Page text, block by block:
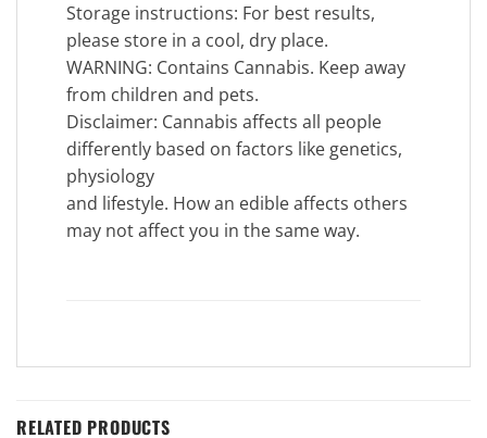
Storage instructions: For best results,
please store in a cool, dry place.
WARNING: Contains Cannabis. Keep away
from children and pets.
Disclaimer: Cannabis affects all people
differently based on factors like genetics,
physiology
and lifestyle. How an edible affects others
may not affect you in the same way.
RELATED PRODUCTS